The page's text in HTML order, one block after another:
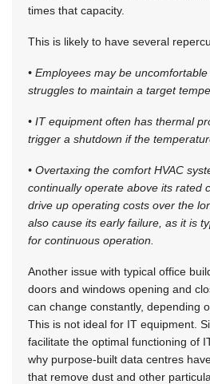
times that capacity.
This is likely to have several
• Employees may be
struggles to maintain a target
• IT equipment often has thermal
trigger a shutdown if the
• Overtaxing the comfort HVAC
continually operate above its rated
drive up operating costs over the
also cause its early failure, as it is
for continuous operation.
Another issue with typical office
doors and windows opening and
can change constantly, depending
This is not ideal for IT equipment.
facilitate the optimal functioning of
why purpose-built data centres
that remove dust and other